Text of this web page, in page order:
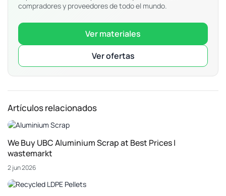
compradores y proveedores de todo el mundo.
Ver materiales
Ver ofertas
Artículos relacionados
We Buy UBC Aluminium Scrap at Best Prices |
wastemarkt
2 jun 2026